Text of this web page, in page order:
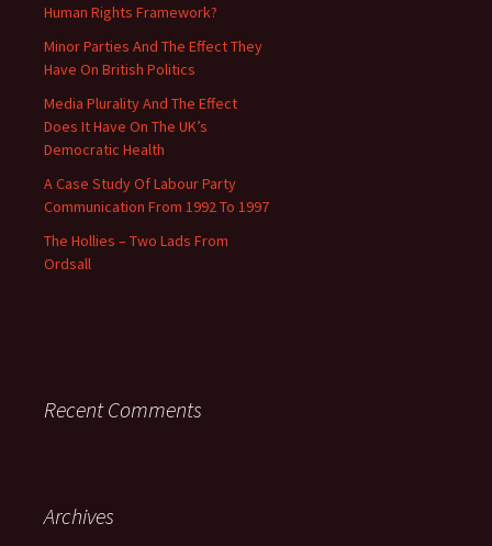
Human Rights Framework?
Minor Parties And The Effect They
Have On British Politics
Media Plurality And The Effect
Does It Have On The UK’s
Democratic Health
A Case Study Of Labour Party
Communication From 1992 To 1997
The Hollies – Two Lads From
Ordsall
Recent Comments
Archives